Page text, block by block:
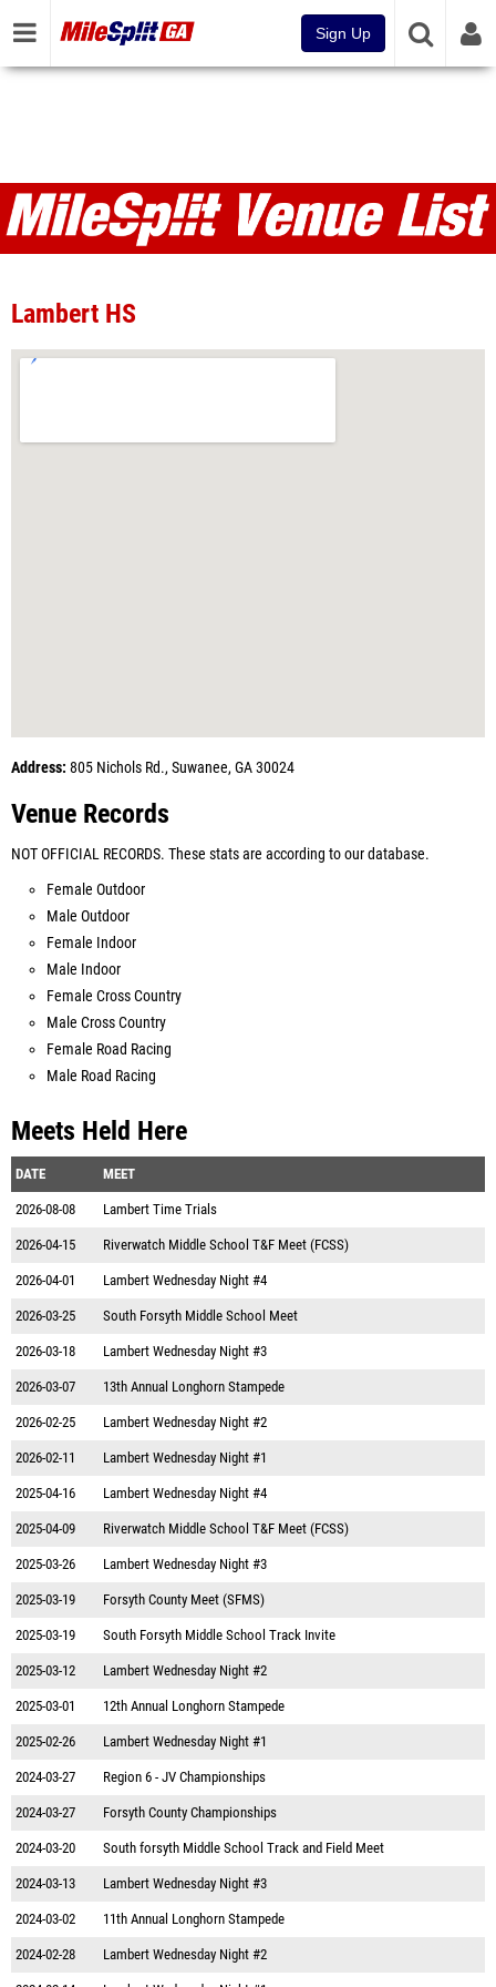
Sign Up
Venues
Lambert HS
Address: 805 Nichols Rd., Suwanee, GA 30024
Venue Records
NOT OFFICIAL RECORDS. These stats are according to our database.
Female Outdoor
Male Outdoor
Female Indoor
Male Indoor
Female Cross Country
Male Cross Country
Female Road Racing
Male Road Racing
Meets Held Here
DATE MEET
2026-08-08 Lambert Time Trials
2026-04-15 Riverwatch Middle School T&F Meet (FCSS)
2026-04-01 Lambert Wednesday Night #4
2026-03-25 South Forsyth Middle School Meet
2026-03-18 Lambert Wednesday Night #3
2026-03-07 13th Annual Longhorn Stampede
2026-02-25 Lambert Wednesday Night #2
2026-02-11 Lambert Wednesday Night #1
2025-04-16 Lambert Wednesday Night #4
2025-04-09 Riverwatch Middle School T&F Meet (FCSS)
2025-03-26 Lambert Wednesday Night #3
2025-03-19 Forsyth County Meet (SFMS)
2025-03-19 South Forsyth Middle School Track Invite
2025-03-12 Lambert Wednesday Night #2
2025-03-01 12th Annual Longhorn Stampede
2025-02-26 Lambert Wednesday Night #1
2024-03-27 Region 6 - JV Championships
2024-03-27 Forsyth County Championships
2024-03-20 South forsyth Middle School Track and Field Meet
2024-03-13 Lambert Wednesday Night #3
2024-03-02 11th Annual Longhorn Stampede
2024-02-28 Lambert Wednesday Night #2